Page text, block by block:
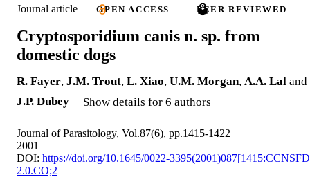
Journal article OPEN ACCESS PEER REVIEWED
Cryptosporidium canis n. sp. from
domestic dogs
R. Fayer, J.M. Trout, L. Xiao, U.M. Morgan, A.A. Lal and
J.P. Dubey
Show details for 6 authors
Journal of Parasitology, Vol.87(6), pp.1415-1422
2001
DOI: https://doi.org/10.1645/0022-
2.0.CO;2